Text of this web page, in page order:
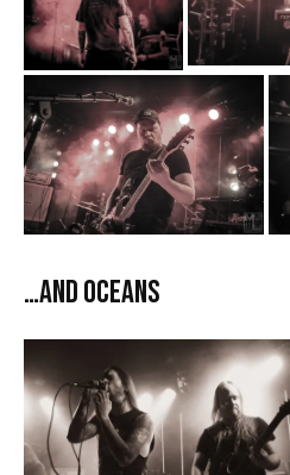
…And Oceans